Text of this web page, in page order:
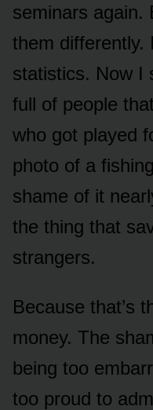
seminars again.
them differently.
statistics. Now I
full of people
who got played
photo of a
shame of it
the thing that
strangers.
Because that’s
money. The
being too
too proud to